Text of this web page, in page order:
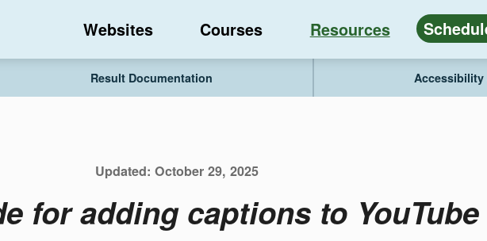
Websites Courses Resources
Result Documentation
Updated: October 29, 2025
for adding captions to